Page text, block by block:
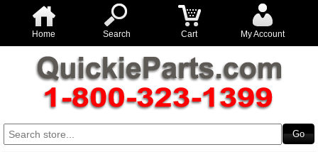
Home Search Cart My Account